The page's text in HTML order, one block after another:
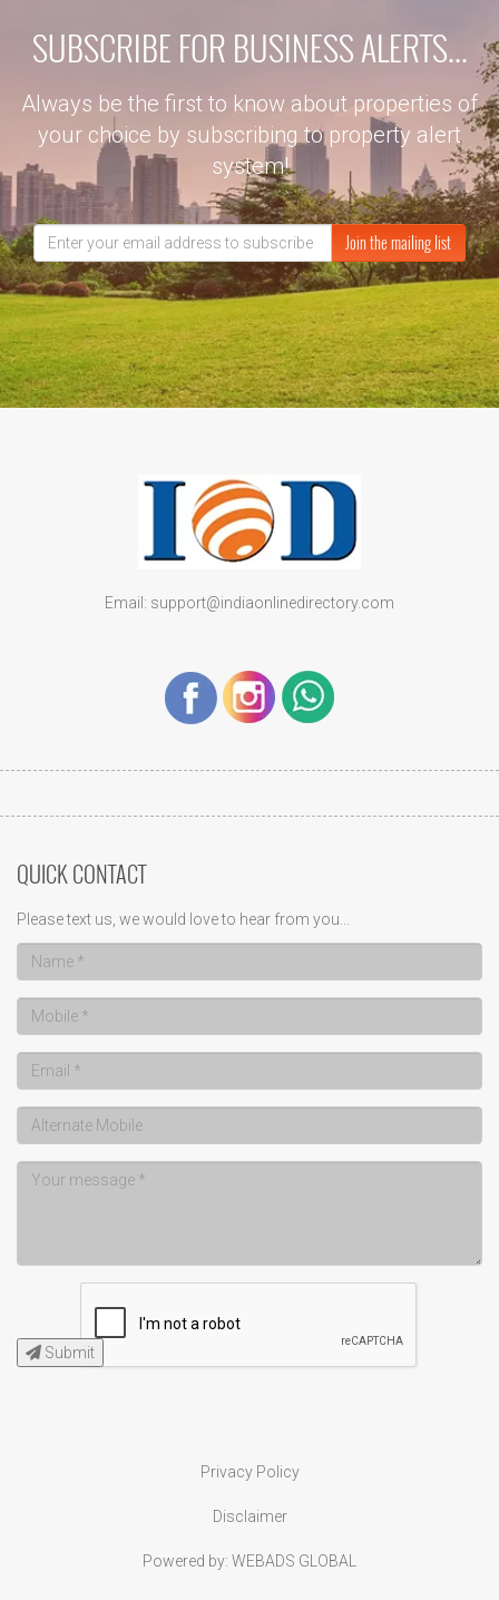
SUBSCRIBE FOR BUSINESS ALERTS...
Always be the first to know about properties of
your choice by subscribing to property alert
system!
Join the mailing list
Email: support@indiaonlinedirectory.com
QUICK CONTACT
Please text us, we would love to hear from you...
Submit
Privacy Policy
Disclaimer
Powered by: WEBADS GLOBAL